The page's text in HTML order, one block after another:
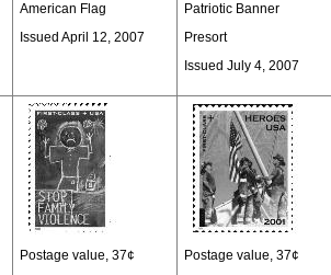
American Flag
Issued April 12, 2007
Patriotic Banner
Presort
Issued July 4, 2007
Postage value, 37¢
Postage value, 37¢